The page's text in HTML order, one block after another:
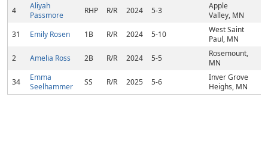
4
Aliyah
Passmore
RHP R/R 2024 5-3
Apple
Valley, MN
31
Emily Rosen 1B R/R 2024 5-10
West Saint
Paul, MN
2
Amelia Ross 2B R/R 2024 5-5
Rosemount,
MN
34
Emma
Seelhammer
SS R/R 2025 5-6
Inver Grove
Heighs, MN